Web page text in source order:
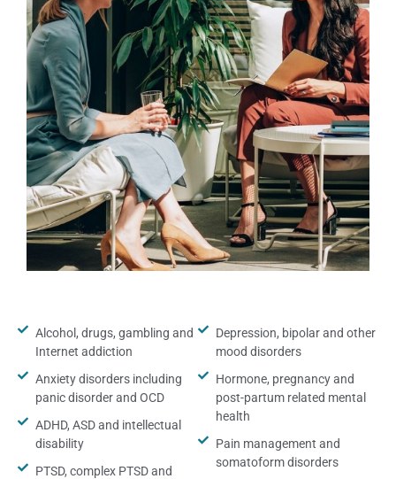
Alcohol, drugs, gambling and
Internet addiction
Anxiety disorders including
panic disorder and OCD
ADHD, ASD and intellectual
disability
PTSD, complex PTSD and
Depression, bipolar and other
mood disorders
Hormone, pregnancy and
post-partum related mental
health
Pain management and
somatoform disorders